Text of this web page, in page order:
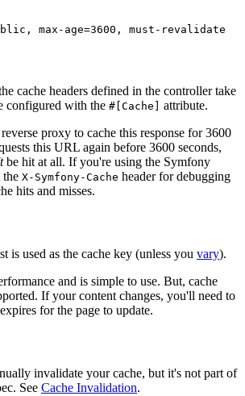
max-age=3600, must-revalidate
cache headers defined in the controller take
configured with the #[Cache]
attribute.
proxy to cache this response for 3600
this URL again before 3600 seconds,
be hit at all. If you're using the Symfony
the X-Symfony-Cache header for debugging
hits and misses.
is used as the cache key (unless you vary).
and is simple to use. But, cache
If your content changes, you'll need to
for the page to update.
invalidate your cache, but it's not part of
See Cache Invalidation.